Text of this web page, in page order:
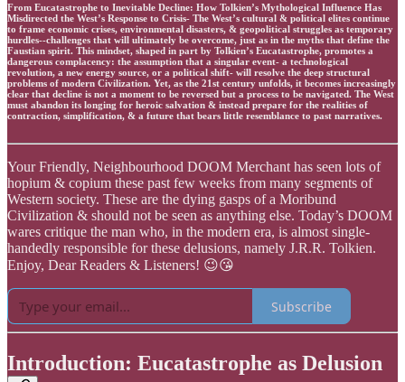
From Eucatastrophe to Inevitable Decline: How Tolkien’s Mythological Influence Has
Misdirected the West’s Response to Crisis- The West’s cultural & political elites continue
to frame economic crises, environmental disasters, & geopolitical struggles as temporary
hurdles--challenges that will ultimately be overcome, just as in the myths that define the
Faustian spirit. This mindset, shaped in part by Tolkien’s Eucatastrophe, promotes a
dangerous complacency: the assumption that a singular event- a technological
revolution, a new energy source, or a political shift- will resolve the deep structural
problems of modern Civilization. Yet, as the 21st century unfolds, it becomes increasingly
clear that decline is not a moment to be reversed but a process to be navigated. The West
must abandon its longing for heroic salvation & instead prepare for the realities of
contraction, simplification, & a future that bears little resemblance to past narratives.
Your Friendly, Neighbourhood DOOM Merchant has seen lots of
hopium & copium these past few weeks from many segments of
Western society. These are the dying gasps of a Moribund
Civilization & should not be seen as anything else. Today’s DOOM
wares critique the man who, in the modern era, is almost single-
handedly responsible for these delusions, namely J.R.R. Tolkien.
Enjoy, Dear Readers & Listeners! 😉😘
Subscribe
Introduction: Eucatastrophe as Delusion